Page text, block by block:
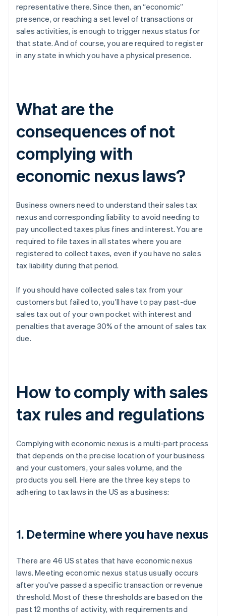
representative there. Since then, an “economic”
presence, or reaching a set level of transactions or
sales activities, is enough to trigger nexus status for
that state. And of course, you are required to register
in any state in which you have a physical presence.
What are the
consequences of not
complying with
economic nexus laws?
Business owners need to understand their sales tax
nexus and corresponding liability to avoid needing to
pay uncollected taxes plus fines and interest. You are
required to file taxes in all states where you are
registered to collect taxes, even if you have no sales
tax liability during that period.
If you should have collected sales tax from your
customers but failed to, you’ll have to pay past-due
sales tax out of your own pocket with interest and
penalties that average 30% of the amount of sales tax
due.
How to comply with sales
tax rules and regulations
Complying with economic nexus is a multi-part process
that depends on the precise location of your business
and your customers, your sales volume, and the
products you sell. Here are the three key steps to
adhering to tax laws in the US as a business:
1. Determine where you have nexus
There are 46 US states that have economic nexus
laws. Meeting economic nexus status usually occurs
after you've passed a specific transaction or revenue
threshold. Most of these thresholds are based on the
past 12 months of activity, with requirements and